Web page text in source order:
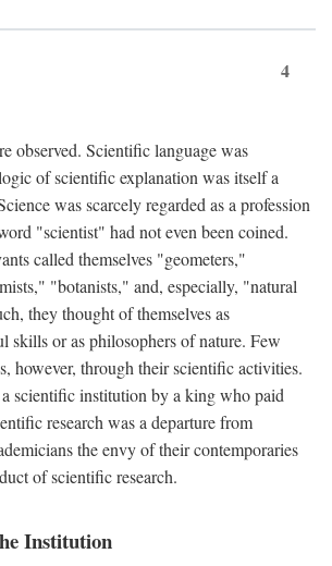
4
observed. Scientific language was
of scientific explanation was itself a
was scarcely regarded as a profession
"scientist" had not even been coined.
called themselves "geometers,"
"botanists," and, especially, "natural
they thought of themselves as
skills or as philosophers of nature. Few
however, through their scientific activities.
scientific institution by a king who paid
research was a departure from
the envy of their contemporaries
of scientific research.
Institution